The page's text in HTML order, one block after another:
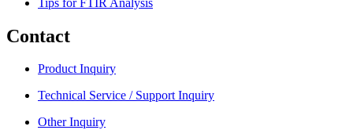
Contact
Product Inquiry
Technical Service / Support Inquiry
Other Inquiry